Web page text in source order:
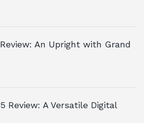
An Upright with Grand
Review: A Versatile Digital